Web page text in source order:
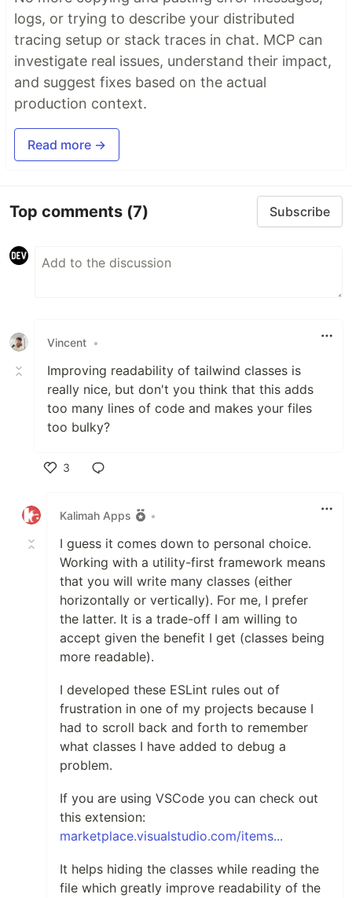
The following options can be set to the mutiline
rule:
maxLen : break classes as soon as the line
length is longer than this (and join if the line is
lines to the first and last…
logs, or trying to describe your distributed
tracing setup or stack traces in chat. MCP can
investigate real issues, understand their impact,
and suggest fixes based on the actual
production context.
Read more →
Top comments (7) Subscribe
Vincent •
Improving readability of tailwind classes is
really nice, but don't you think that this adds
too many lines of code and makes your files
too bulky?
3
Kalimah Apps
•
I guess it comes down to personal choice.
Working with a utility-first framework means
that you will write many classes (either
horizontally or vertically). For me, I prefer
the latter. It is a trade-off I am willing to
accept given the benefit I get (classes being
more readable).
I developed these ESLint rules out of
frustration in one of my projects because I
had to scroll back and forth to remember
what classes I have added to debug a
problem.
If you are using VSCode you can check out
this extension:
marketplace.visualstudio.com/items...
It helps hiding the classes while reading the
file which greatly improve readability of the